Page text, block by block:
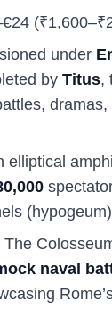
under
by Titus,
elliptical
The
naval